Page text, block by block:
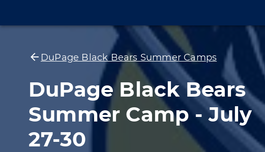
DuPage Black Bears Summer Camps
DuPage Black Bears
Summer Camp - July
27-30